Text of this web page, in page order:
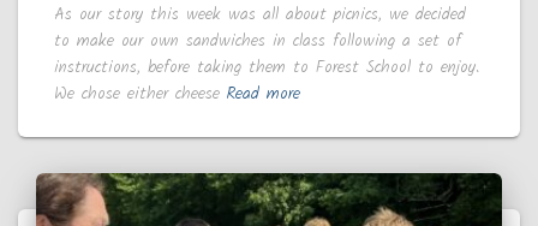
As our story this week was all about picnics, we decided
to make our own sandwiches in class following a set of
instructions, before taking them to Forest School to enjoy.
We chose either cheese Read more